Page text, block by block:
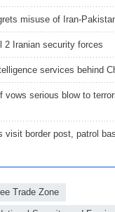
misuse of Iran-
2 Iranian security forces
services behind
vows serious blow to
visit border post, patrol
Trade Zone